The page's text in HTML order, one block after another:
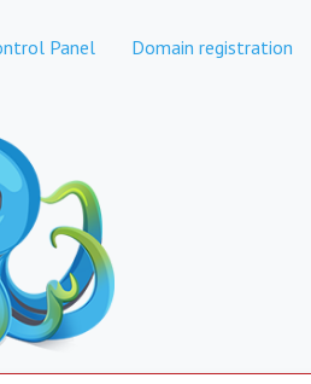
Panel Domain registration